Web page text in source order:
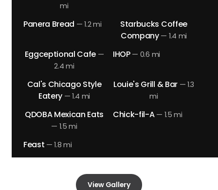
mi
Panera Bread —1.2 mi
Starbucks Coffee
Company— 1.4 mi
Eggceptional Cafe —
2.4 mi
IHOP— 0.6 mi
Cal's Chicago Style
Eatery—1.4 mi
Louie's Grill & Bar— 1.3
mi
QDOBA Mexican Eats
— 1.5 mi
Chick-fil-A— 1.5 mi
Feast —1.8 mi
View Gallery